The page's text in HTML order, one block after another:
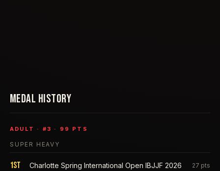
MEDAL HISTORY
ADULT · #3 · 99 PTS
SUPER HEAVY
1st Charlotte Spring International Open IBJJF 2026 27 pts